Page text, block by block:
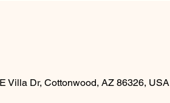
Villa Dr, Cottonwood, AZ 86326, USA